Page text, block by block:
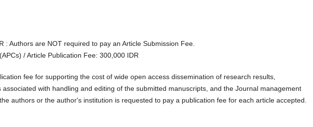
: Authors are NOT required to pay an Article Submission Fee.
/ Article Publication Fee: 300,000 IDR
fee for supporting the cost of wide open access dissemination of research results,
associated with handling and editing of the submitted manuscripts, and the Journal management
authors or the author's institution is requested to pay a publication fee for each article accepted.